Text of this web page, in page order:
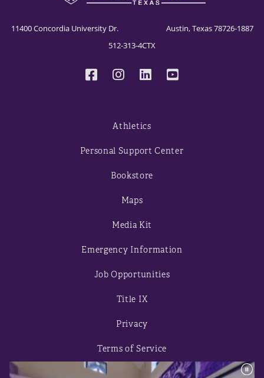
11400 Concordia University Dr. Austin, Texas 78726-1887
512-313-4CTX
Athletics
Personal Support Center
Bookstore
Maps
Media Kit
Emergency Information
Job Opportunities
Title IX
Privacy
Terms of Service